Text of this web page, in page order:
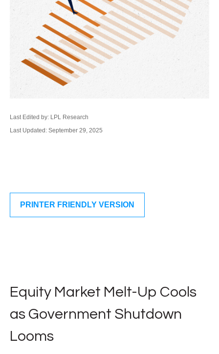
Last Edited by: LPL Research
Last Updated: September 29, 2025
PRINTER FRIENDLY VERSION
Equity Market Melt-Up Cools
as Government Shutdown
Looms